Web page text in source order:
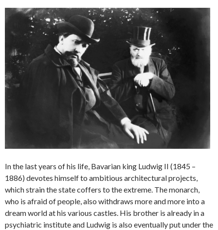
In the last years of his life, Bavarian king Ludwig II (1845 –
1886) devotes himself to ambitious architectural projects,
which strain the state coffers to the extreme. The monarch,
who is afraid of people, also withdraws more and more into a
dream world at his various castles. His brother is already in a
psychiatric institute and Ludwig is also eventually put under the